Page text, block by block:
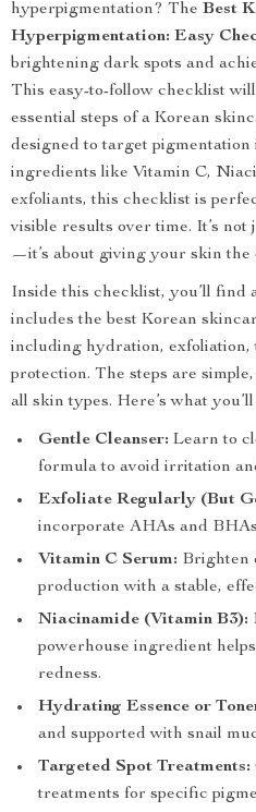
hyperpigmentation? The Best
Hyperpigmentation: Easy
brightening dark spots and
This easy-to-follow checklist
essential steps of a Korean
designed to target
ingredients like Vitamin C,
exfoliants, this checklist is
visible results over time. It’s
—it’s about giving your skin the
Inside this checklist, you’ll find
includes the best Korean
including hydration, exfoliation,
protection. The steps are
all skin types. Here’s what you’ll
Gentle Cleanser: Learn to
formula to avoid irritation
Exfoliate Regularly (But
incorporate AHAs and
Vitamin C Serum: Brighten
production with a stable,
Niacinamide (Vitamin B3):
powerhouse ingredient
redness.
Hydrating Essence or
and supported with snail
Targeted Spot Treatments:
treatments for specific